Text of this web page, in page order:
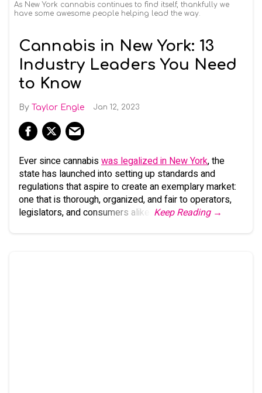
As New York cannabis continues to find itself, thankfully we
have some awesome people helping lead the way.
Cannabis in New York: 13
Industry Leaders You Need
to Know
Taylor Engle Jan 12, 2023
Ever since cannabiswas legalized in New York, the
state has launched into setting up standards and
regulations that aspire to create an exemplary market:
one that is thorough, organized, and fair to operators,
legislators, and consumers alike.
Keep Reading →